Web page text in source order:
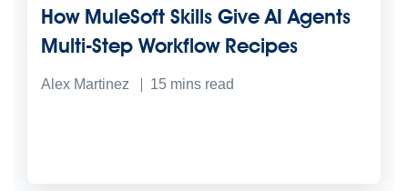
How MuleSoft Skills Give AI Agents
Multi-Step Workflow Recipes
Alex Martinez 15 mins read